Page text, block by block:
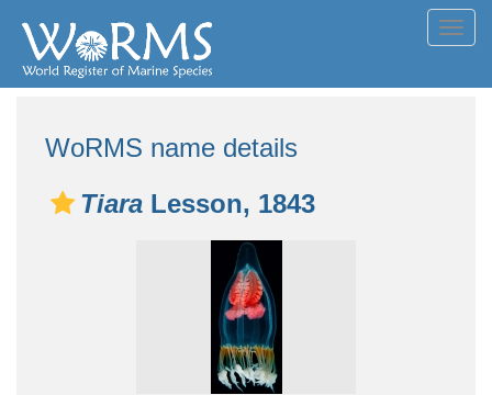
WoRMS name details
Tiara Lesson, 1843